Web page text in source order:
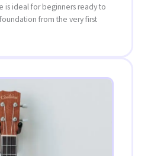
is ideal for beginners ready to
from the very first